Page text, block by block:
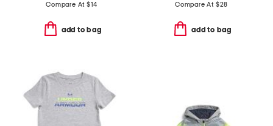
Compare At $14
add to bag
Compare At $28
add to bag